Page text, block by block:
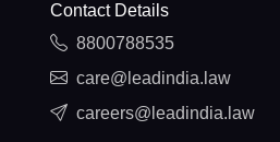
Contact Details
8800788535
care@leadindia.law
careers@leadindia.law